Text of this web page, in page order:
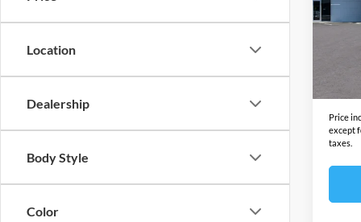
Location
Dealership
Body Style
Color
VIN:
MSRP:
Final
Price
except
taxes.